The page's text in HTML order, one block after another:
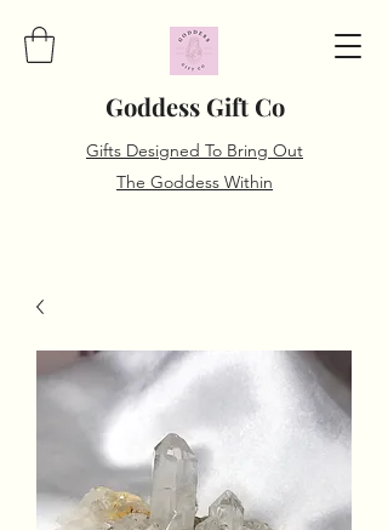
Goddess Gift Co
Gifts Designed To Bring Out
The Goddess Within